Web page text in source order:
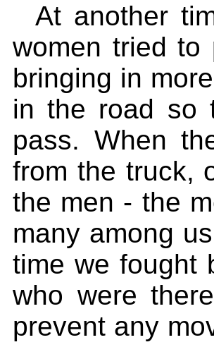
At another
women tried
bringing in
in the road so
pass. When
from the truck,
the men - the
many among
time we fought
who were
prevent any